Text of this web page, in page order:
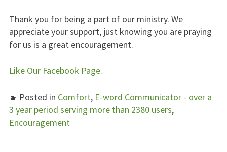
Thank you for being a part of our ministry. We
appreciate your support, just knowing you are praying
for us is a great encouragement.
Like Our Facebook Page.
Posted in Comfort, E-word Communicator - over a
3 year period serving more than 2380 users,
Encouragement